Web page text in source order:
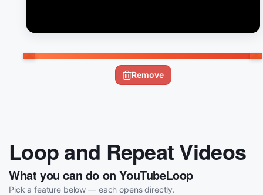
Remove
Loop and Repeat Videos
What you can do on YouTubeLoop
Pick a feature below — each opens directly.